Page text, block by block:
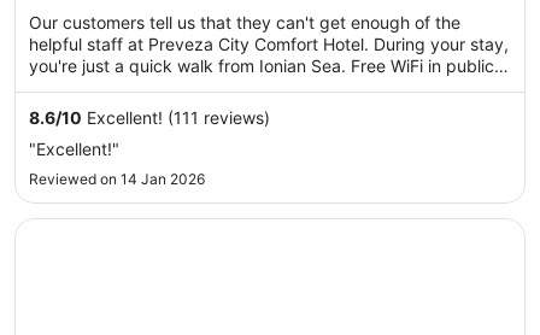
of
5
per
night
Sept
Our customers tell us that they can't get enough of the
helpful staff at Preveza City Comfort Hotel. During your stay,
you're just a quick walk from Ionian Sea. Free WiFi in public
areas, a bar and dry cleaning service are available.
8.6/10 Excellent! (111 reviews)
"Excellent!"
Reviewed on 14 Jan 2026
Opens in a new window
Dioni Boutique Hotel